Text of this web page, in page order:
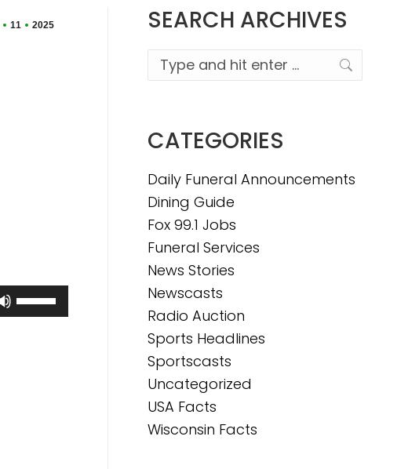
11 2025
Use
Up/Down
SEARCH ARCHIVES
Search:
CATEGORIES
Daily Funeral Announcements
Dining Guide
Fox 99.1 Jobs
Funeral Services
News Stories
Newscasts
Radio Auction
Sports Headlines
Sportscasts
Uncategorized
USA Facts
Wisconsin Facts